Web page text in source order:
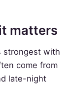
matters
strongest with
come from
late-night